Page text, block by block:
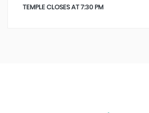
TEMPLE CLOSES AT 7:30 PM